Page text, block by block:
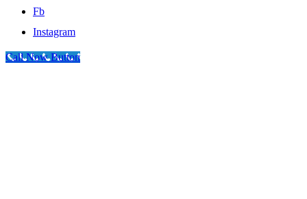
Fb
Instagram
Call Now Button